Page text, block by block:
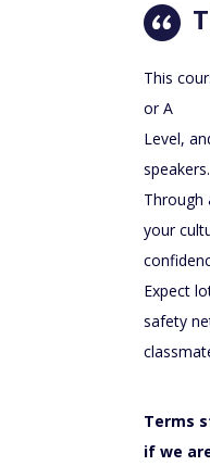
This
or A
Level,
speakers.
Through
your
Expect
safety
Terms
if we